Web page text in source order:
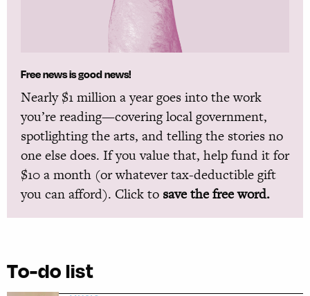
Free news is good news!
Nearly $1 million a year goes into the work
you’re reading—covering local government,
spotlighting the arts, and telling the stories no
one else does. If you value that, help fund it for
$10 a month (or whatever tax-deductible gift
you can afford). Click to save the free word.
To-do list